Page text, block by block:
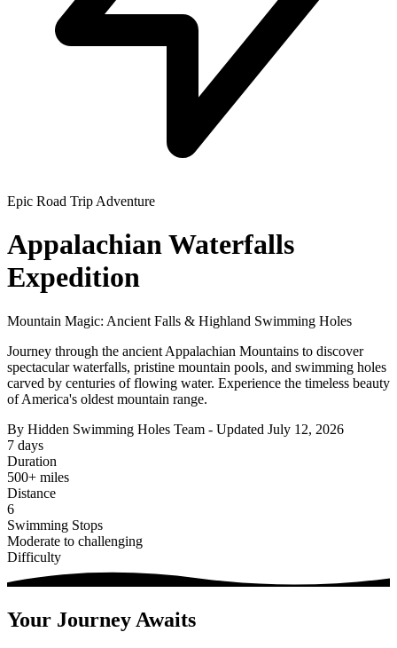
Epic Road Trip Adventure
Appalachian Waterfalls
Expedition
Mountain Magic: Ancient Falls & Highland Swimming Holes
Journey through the ancient Appalachian Mountains to discover
spectacular waterfalls, pristine mountain pools, and swimming holes
carved by centuries of flowing water. Experience the timeless beauty
of America's oldest mountain range.
By Hidden Swimming Holes Team - Updated July 12, 2026
7 days
Duration
500+ miles
Distance
6
Swimming Stops
Moderate to challenging
Difficulty
Your Journey Awaits